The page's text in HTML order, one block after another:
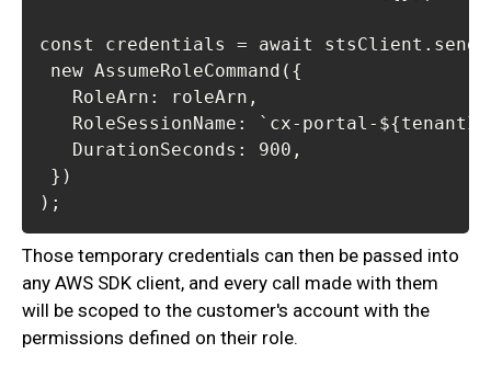
);
Those temporary credentials can then be passed into
any AWS SDK client, and every call made with them
will be scoped to the customer's account with the
permissions defined on their role.